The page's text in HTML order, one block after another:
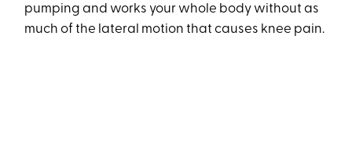
pumping and works your whole body without as
much of the lateral motion that causes knee pain.